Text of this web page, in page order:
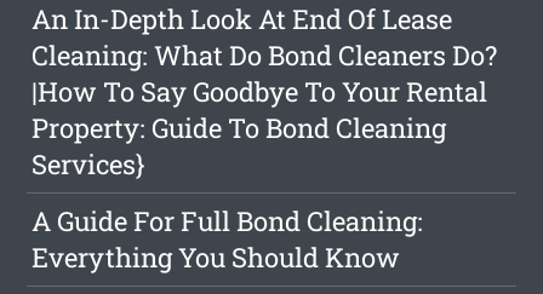
An In-Depth Look At End Of Lease
Cleaning: What Do Bond Cleaners Do?
|How To Say Goodbye To Your Rental
Property: Guide To Bond Cleaning
Services}
A Guide For Full Bond Cleaning:
Everything You Should Know